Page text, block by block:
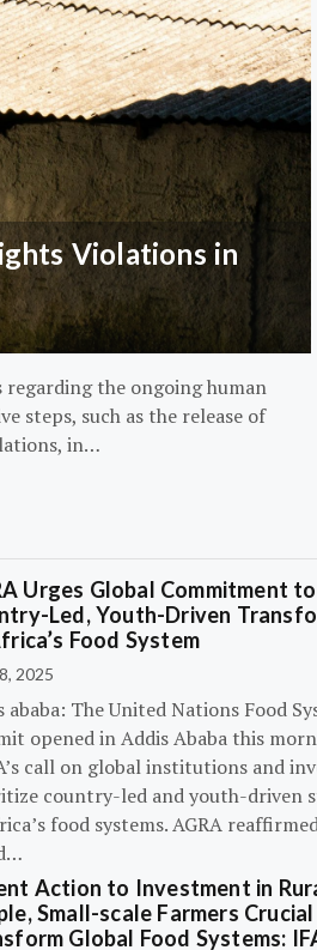
Violations in
regarding the ongoing human
steps, such as the release of
in…
Urges Global Commitment to
Led, Youth-Driven
Food System
2025
ababa: The United Nations Food
opened in Addis Ababa this
call on global institutions and
country-led and youth-driven
food systems. AGRA
Action to Investment in
Small-scale Farmers
Global Food Systems: